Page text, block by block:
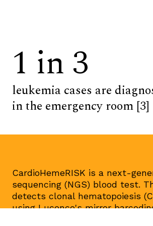
1 in 3
leukemia cases are
in the emergency room [3]
CardioHemeRISK is a next-
sequencing (NGS) blood test.
detects clonal hematopoiesis
using Lucence's mirror